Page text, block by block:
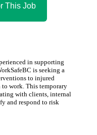
This Job
in supporting
is seeking a
to injured
work. This temporary
with clients, internal
and respond to risk